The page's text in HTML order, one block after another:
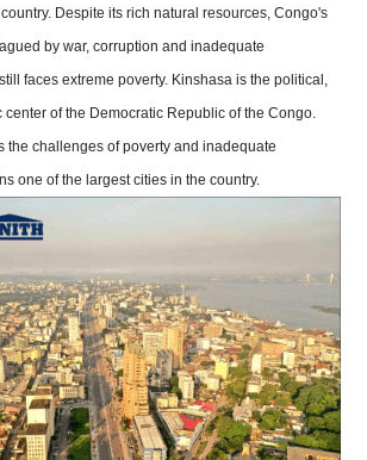
Despite its rich natural resources, Congo's
by war, corruption and inadequate
faces extreme poverty. Kinshasa is the political,
of the Democratic Republic of the Congo.
the challenges of poverty and inadequate
one of the largest cities in the country.